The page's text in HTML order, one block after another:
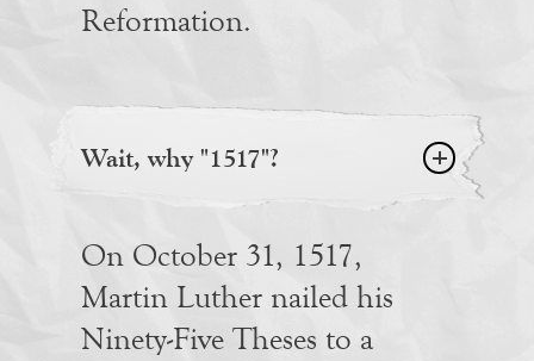
Reformation.
Wait, why "1517"?
On October 31, 1517,
Martin Luther nailed his
Ninety-Five Theses to a